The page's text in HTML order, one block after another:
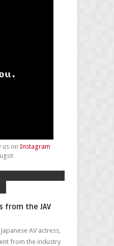
us onInstagram
from the JAV
AV actress,
from the industry